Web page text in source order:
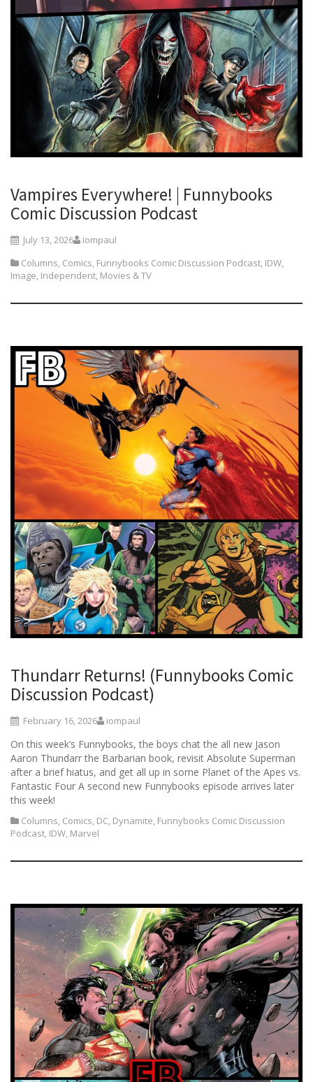
Vampires Everywhere! | Funnybooks
Comic Discussion Podcast
July 13, 2026
iompaul
Columns, Comics, Funnybooks Comic Discussion Podcast, IDW,
Image, Independent, Movies & TV
Thundarr Returns! (Funnybooks Comic
Discussion Podcast)
February 16, 2026 iompaul
On this week’s Funnybooks, the boys chat the all new Jason
Aaron Thundarr the Barbarian book, revisit Absolute Superman
after a brief hiatus, and get all up in some Planet of the Apes vs.
Fantastic Four A second new Funnybooks episode arrives later
this week!
Columns, Comics, DC, Dynamite, Funnybooks Comic Discussion
Podcast, IDW, Marvel